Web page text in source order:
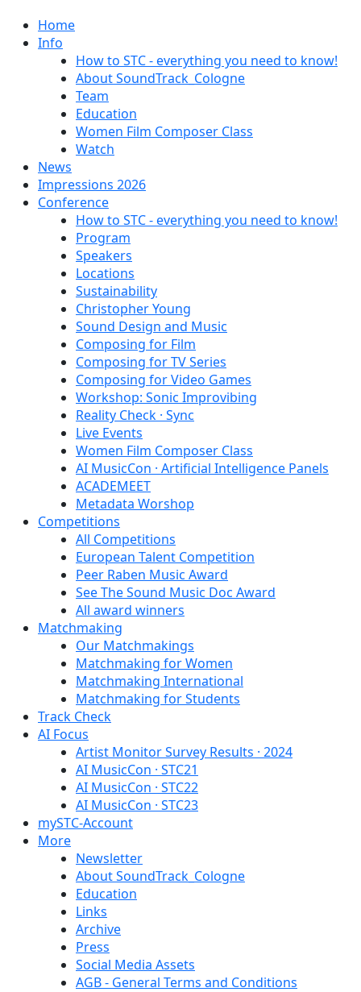
Home
Info
How to STC - everything you need to know!
About SoundTrack_Cologne
Team
Education
Women Film Composer Class
Watch
News
Impressions 2026
Conference
How to STC - everything you need to know!
Program
Speakers
Locations
Sustainability
Christopher Young
Sound Design and Music
Composing for Film
Composing for TV Series
Composing for Video Games
Workshop: Sonic Improvibing
Reality Check · Sync
Live Events
Women Film Composer Class
AI MusicCon · Artificial Intelligence Panels
ACADEMEET
Metadata Worshop
Competitions
All Competitions
European Talent Competition
Peer Raben Music Award
See The Sound Music Doc Award
All award winners
Matchmaking
Our Matchmakings
Matchmaking for Women
Matchmaking International
Matchmaking for Students
Track Check
AI Focus
Artist Monitor Survey Results · 2024
AI MusicCon · STC21
AI MusicCon · STC22
AI MusicCon · STC23
mySTC-Account
More
Newsletter
About SoundTrack_Cologne
Education
Links
Archive
Press
Social Media Assets
AGB - General Terms and Conditions